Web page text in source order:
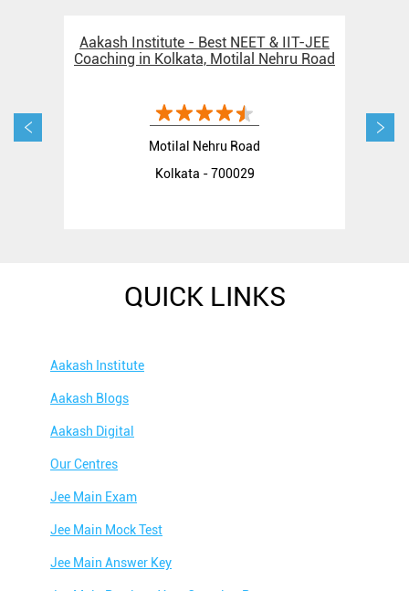
Aakash Institute - Best NEET & IIT-JEE
Coaching in Kolkata, Motilal Nehru Road
Motilal Nehru Road
Kolkata - 700029
QUICK LINKS
Aakash Institute
Aakash Blogs
Aakash Digital
Our Centres
Jee Main Exam
Jee Main Mock Test
Jee Main Answer Key